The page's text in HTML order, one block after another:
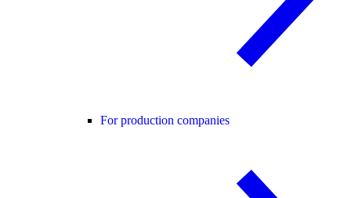
For production companies